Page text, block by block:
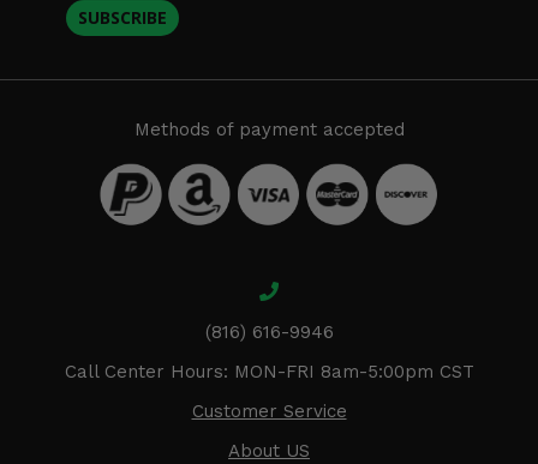
SUBSCRIBE
Methods of payment accepted
(816) 616-9946
Call Center Hours: MON-FRI 8am-5:00pm CST
Customer Service
About US